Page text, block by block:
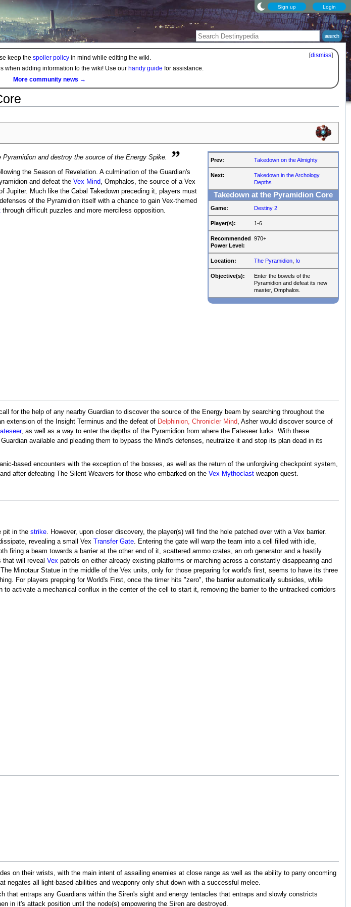
Sign up Login
[dismiss]
keep the spoiler policyin mind while editing the wiki.
when adding information to the wiki! Use our handy guide for assistance.
More community news →
Prev: Takedown on the Almighty
Next:
Takedown in the Archology
Depths
Takedown at the Pyramidion Core
Game: Destiny 2
Player(s): 1-6
Recommended
Power Level:
970+
Location: The Pyramidion Io
Objective(s):
Enter the bowels of the
Pyramidion and defeat its new
master, Omphalos.
and destroy the source of the Energy Spike. ”
the Season of Revelation. A culmination of the Guardian's
and defeat the Vex Mind, Omphalos, the source of a Vex
Jupiter. Much like the Cabal Takedown preceding it, players must
of the Pyramidion itself with a chance to gain Vex-themed
through difficult puzzles and more merciless opposition.
for the help of any nearby Guardian to discover the source of the Energy beam by searching throughout the
extension of the Insight Terminus and the defeat of Delphinion, Chronicler Mind , Asher would discover source of
, as well as a way to enter the depths of the Pyramidion from where the Fateseer lurks. With these
available and pleading them to bypass the Mind's defenses, neutralize it and stop its plan dead in its
based encounters with the exception of the bosses, as well as the return of the unforgiving checkpoint system,
after defeating The Silent Weavers for those who embarked on the Vex Mythoclastweapon quest.
pit in the strike. However, upon closer discovery, the player(s) will find the hole patched over with a Vex barrier.
revealing a small Vex
Transfer Gate. Entering the gate will warp the team into a cell filled with idle,
firing a beam towards a barrier at the other end of it, scattered ammo crates, an orb generator and a hastily
that will reveal Vexpatrols on either already existing platforms or marching across a constantly disappearing and
Minotaur Statue in the middle of the Vex units, only for those preparing for world's first, seems to have its three
For players prepping for World's First, once the timer hits "zero", the barrier automatically subsides, while
activate a mechanical conflux in the center of the cell to start it, removing the barrier to the untracked corridors
on their wrists, with the main intent of assailing enemies at close range as well as the ability to parry oncoming
negates all light-based abilities and weaponry only shut down with a successful melee.
that entraps any Guardians within the Siren's sight and energy tentacles that entraps and slowly constricts
in it's attack position until the node(s) empowering the Siren are destroyed.